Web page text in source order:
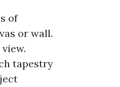
of
or wall.
tapestry